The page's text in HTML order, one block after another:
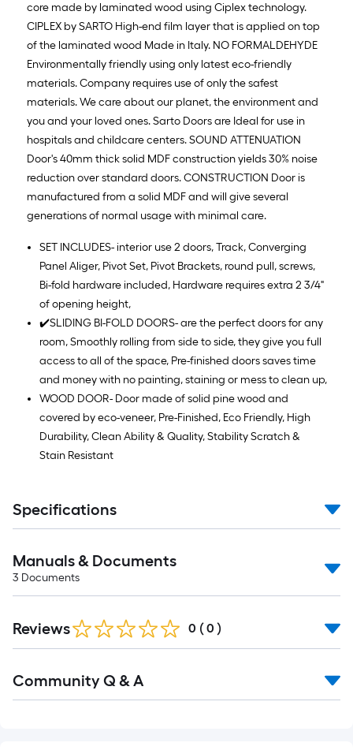
core made by laminated wood using Ciplex technology.
CIPLEX by SARTO High-end film layer that is applied on top
of the laminated wood Made in Italy. NO FORMALDEHYDE
Environmentally friendly using only latest eco-friendly
materials. Company requires use of only the safest
materials. We care about our planet, the environment and
you and your loved ones. Sarto Doors are Ideal for use in
hospitals and childcare centers. SOUND ATTENUATION
Door's 40mm thick solid MDF construction yields 30% noise
reduction over standard doors. CONSTRUCTION Door is
manufactured from a solid MDF and will give several
generations of normal usage with minimal care.
SET INCLUDES- interior use 2 doors, Track, Converging
Panel Aliger, Pivot Set, Pivot Brackets, round pull, screws,
Bi-fold hardware included, Hardware requires extra 2 3/4"
of opening height,
✔️SLIDING BI-FOLD DOORS- are the perfect doors for any
room, Smoothly rolling from side to side, they give you full
access to all of the space, Pre-finished doors saves time
and money with no painting, staining or mess to clean up,
WOOD DOOR- Door made of solid pine wood and
covered by eco-veneer, Pre-Finished, Eco Friendly, High
Durability, Clean Ability & Quality, Stability Scratch &
Stain Resistant
Specifications
Manuals & Documents
3 Documents
Reviews 0 ( 0 )
All
Community Q & A